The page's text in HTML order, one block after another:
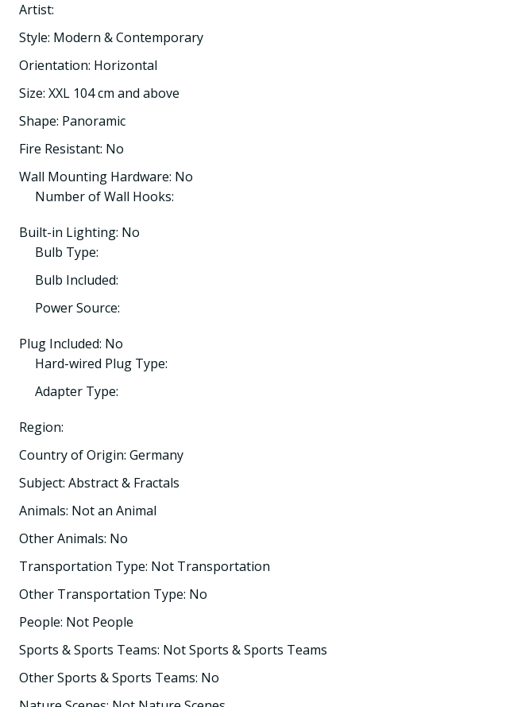
Artist:
Style: Modern & Contemporary
Orientation: Horizontal
Size: XXL 104 cm and above
Shape: Panoramic
Fire Resistant: No
Wall Mounting Hardware: No
Number of Wall Hooks:
Built-in Lighting: No
Bulb Type:
Bulb Included:
Power Source:
Plug Included: No
Hard-wired Plug Type:
Adapter Type:
Region:
Country of Origin: Germany
Subject: Abstract & Fractals
Animals: Not an Animal
Other Animals: No
Transportation Type: Not Transportation
Other Transportation Type: No
People: Not People
Sports & Sports Teams: Not Sports & Sports Teams
Other Sports & Sports Teams: No